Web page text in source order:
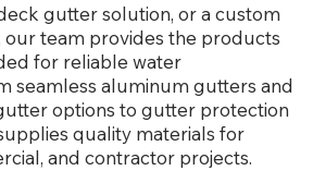
gutter solution, or a custom
our team provides the products
for reliable water
seamless aluminum gutters and
options to gutter protection
quality materials for
and contractor projects.